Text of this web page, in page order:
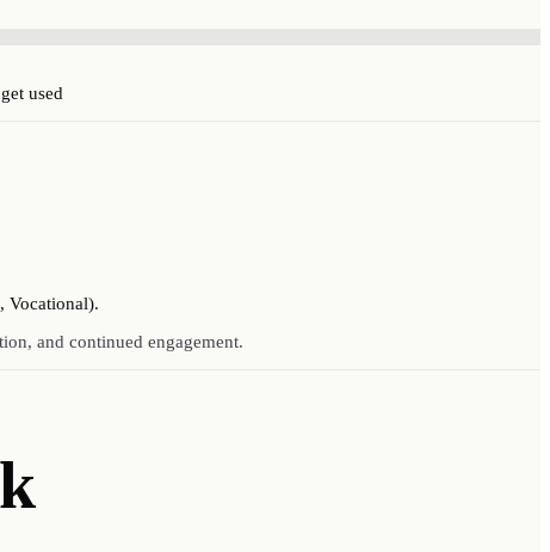
used
Vocational).
and continued engagement.